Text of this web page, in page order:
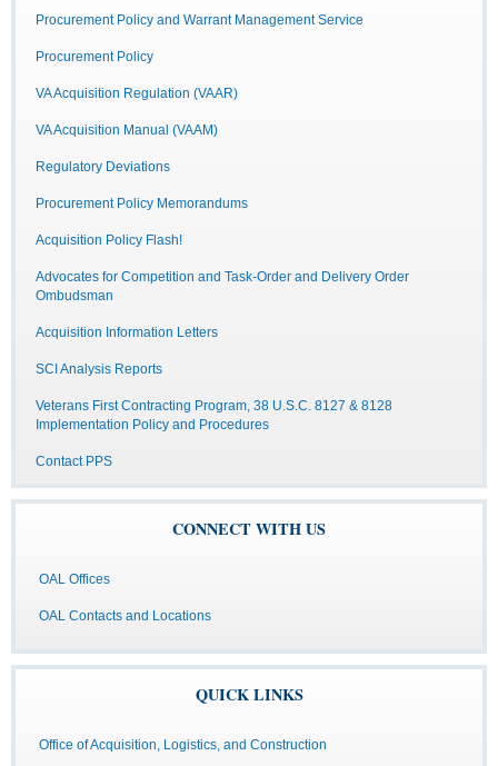
Procurement Policy and Warrant Management Service
Procurement Policy
VA Acquisition Regulation (VAAR)
VA Acquisition Manual (VAAM)
Regulatory Deviations
Procurement Policy Memorandums
Acquisition Policy Flash!
Advocates for Competition and Task-Order and Delivery Order
Ombudsman
Acquisition Information Letters
SCI Analysis Reports
Veterans First Contracting Program, 38 U.S.C. 8127 & 8128
Implementation Policy and Procedures
Contact PPS
CONNECT WITH US
OAL Offices
OAL Contacts and Locations
QUICK LINKS
Office of Acquisition, Logistics, and Construction